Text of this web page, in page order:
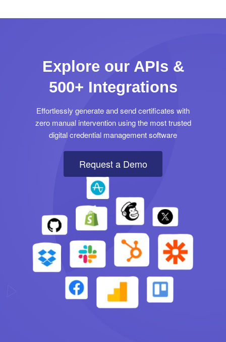
Explore our APIs &
500+ Integrations
Effortlessly generate and send certificates with
zero manual intervention using the most trusted
digital credential management software
Request a Demo